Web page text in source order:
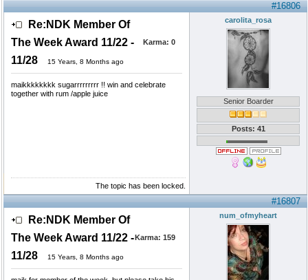
#16806
Re:NDK Member Of
The Week Award 11/22 -
11/28
15 Years, 8 Months ago
Karma: 0
maikkkkkkkk sugarrrrrrrrr !! win and celebrate
together with rum /apple juice
carolita_rosa
Senior Boarder
Posts: 41
The topic has been locked.
#16807
Re:NDK Member Of
The Week Award 11/22 -
11/28
15 Years, 8 Months ago
Karma: 159
num_ofmyheart